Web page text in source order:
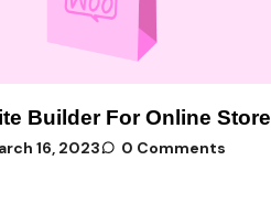
Builder For Online Store
16, 2023 0 Comments